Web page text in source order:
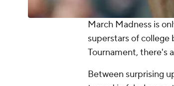
March Madness is
superstars of
Tournament, there's
Between surprising